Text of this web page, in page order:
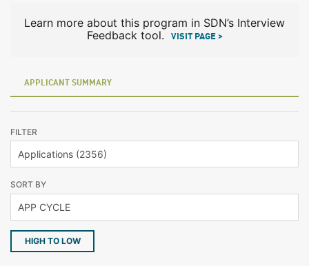
Learn more about this program in SDN’s Interview
Feedback tool.
VISIT PAGE >
APPLICANT SUMMARY
FILTER
SORT BY
HIGH TO LOW